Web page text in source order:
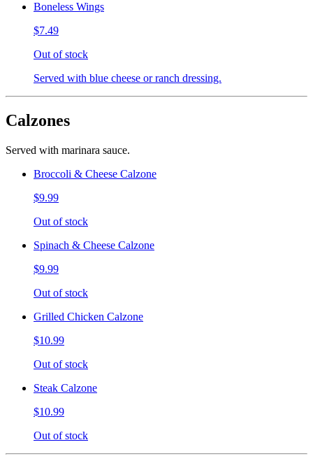
Boneless Wings
$7.49
Out of stock
Served with blue cheese or ranch dressing.
Calzones
Served with marinara sauce.
Broccoli & Cheese Calzone
$9.99
Out of stock
Spinach & Cheese Calzone
$9.99
Out of stock
Grilled Chicken Calzone
$10.99
Out of stock
Steak Calzone
$10.99
Out of stock